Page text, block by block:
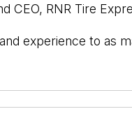
CEO, RNR Tire
experience to as